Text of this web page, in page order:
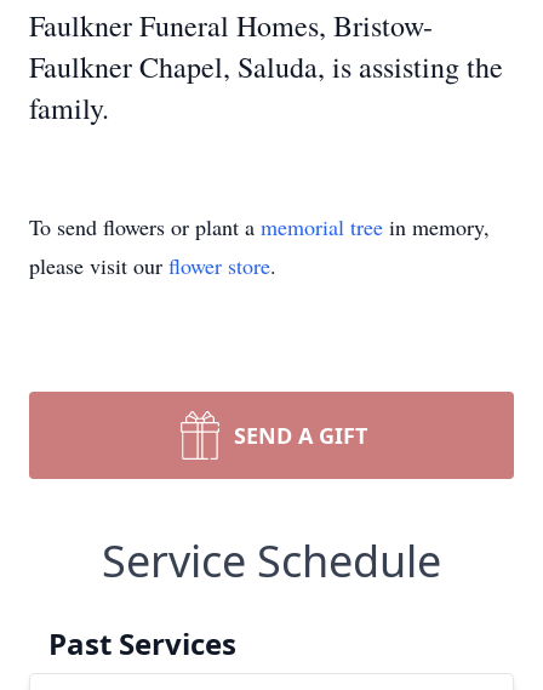
Faulkner Funeral Homes, Bristow-
Faulkner Chapel, Saluda, is assisting the
family.
To send flowers or plant a memorial tree in memory,
please visit our flower store.
SEND A GIFT
Service Schedule
Past Services